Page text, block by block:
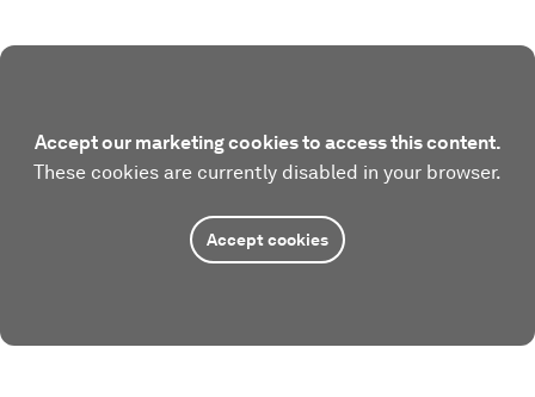
Accept our marketing cookies to access this content.
These cookies are currently disabled in your browser.
Accept cookies